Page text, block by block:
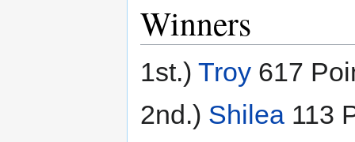
Winners
1st.) Troy 617
2nd.) Shilea 113